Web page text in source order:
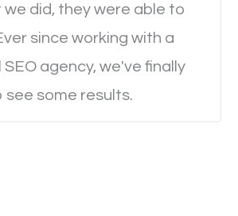
How was the browsing
right? Yeah, that’s how
they are browsing through a
take forever to load.
you want people to keep going
did, they were able to
since working with a
agency, we've finally
see some results.